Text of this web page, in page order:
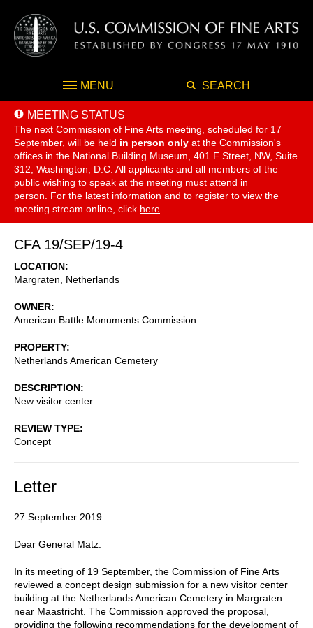
MENU SEARCH
MEETING STATUS
The next Commission of Fine Arts meeting, scheduled for 17
September, will be held in person only at the Commission's
offices in the National Building Museum, 401 F Street, NW, Suite
312, Washington, D.C. All applicants and all members of the
public wishing to speak at the meeting must attend in
person. For the latest information and to register to view the
meeting stream online, click here
CFA 19/SEP/19-4
LOCATION
Margraten
Netherlands
OWNER
American Battle Monuments Commission
PROPERTY
Netherlands American Cemetery
DESCRIPTION
New visitor center
REVIEW TYPE
Concept
Letter
27 September 2019
Dear General Matz:
In its meeting of 19 September, the Commission of Fine Arts
reviewed a concept design submission for a new visitor center
building at the Netherlands American Cemetery in Margraten
near Maastricht. The Commission approved the proposal,
providing the following recommendations for the development of